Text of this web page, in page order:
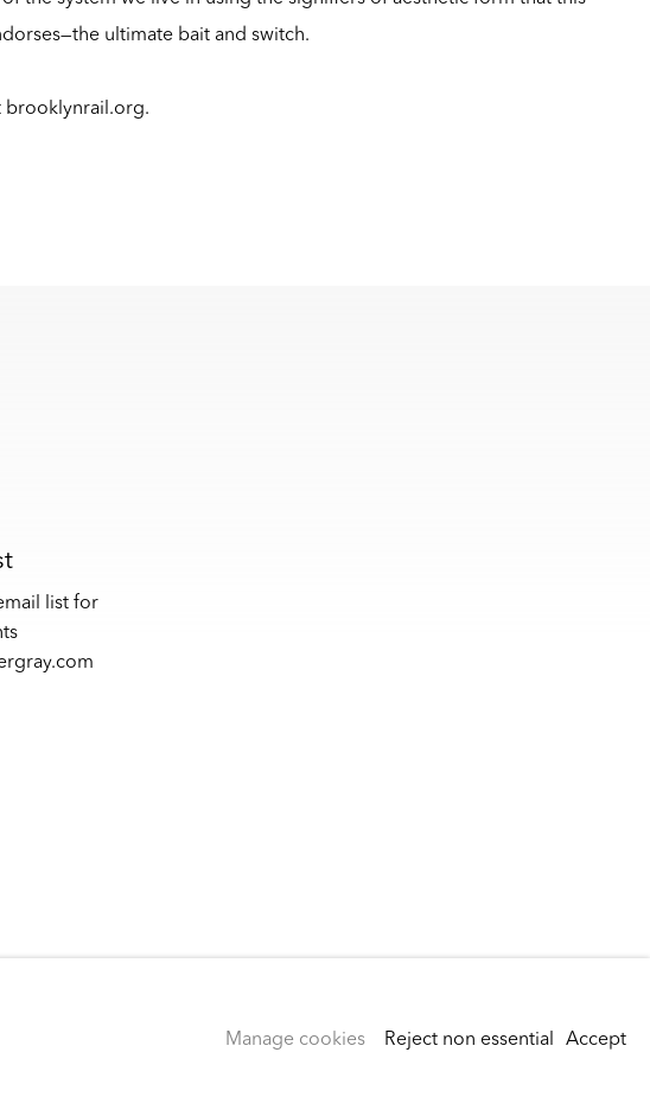
ultimate bait and switch.
brooklynrail.org.
list for
Accessibility PolicyCookie Policy Manage cookies Instagram
Manage cookies Reject non essential Accept